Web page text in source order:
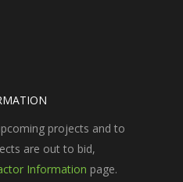
projects and to
are out to bid,
Information page.